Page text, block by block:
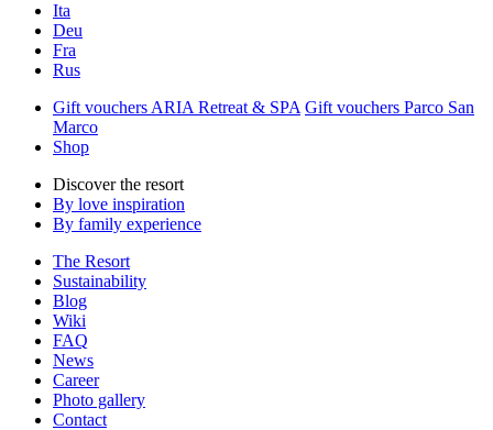
Ita
Deu
Fra
Rus
Gift vouchers ARIA Retreat & SPA Gift vouchers Parco San
Marco
Shop
Discover the resort
By love inspiration
By family experience
The Resort
Sustainability
Blog
Wiki
FAQ
News
Career
Photo gallery
Contact